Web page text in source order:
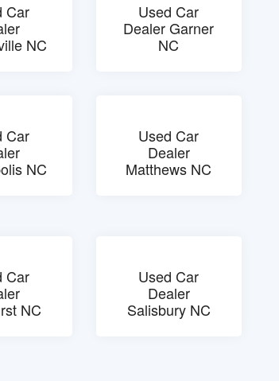
Car
NC
Used Car
Dealer Garner
NC
Car
NC
Used Car
Dealer
Matthews NC
Car
NC
Used Car
Dealer
Salisbury NC